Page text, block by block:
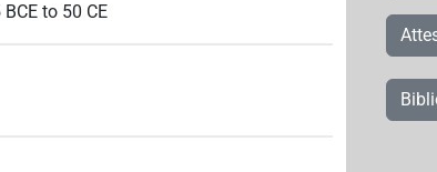
BCE to 50 CE